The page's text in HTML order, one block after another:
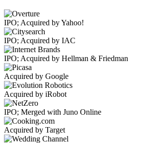
IPO; Acquired by Yahoo!
IPO; Acquired by IAC
IPO; Acquired by Hellman & Friedman
Acquired by Google
Acquired by iRobot
IPO; Merged with Juno Online
Acquired by Target